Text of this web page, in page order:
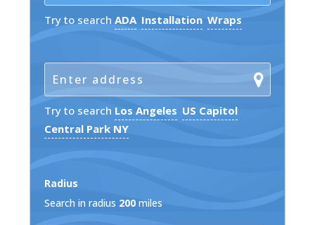
Try to searchADA Installation Wraps
Try to search Los Angeles US Capitol
Central Park NY
Radius
Search in radius 200 miles